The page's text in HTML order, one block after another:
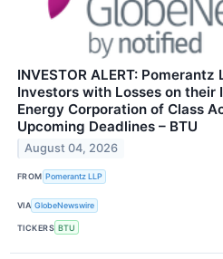
INVESTOR ALERT:
Investors with Losses on their
Energy Corporation of Class
Upcoming Deadlines – BTU
August 04, 2026
FROM Pomerantz LLP
VIA GlobeNewswire
TICKERS BTU